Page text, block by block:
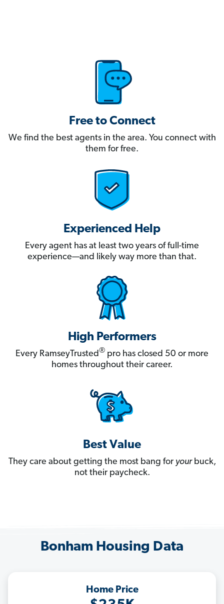
Free to Connect
We find the best agents in the area. You connect with
them for free.
Experienced Help
Every agent has at least two years of full-time
experience—and likely way more than that.
High Performers
Every RamseyTrusted® pro has closed 50 or more
homes throughout their career.
Best Value
They care about getting the most bang for yourbuck,
not their paycheck.
Bonham Housing Data
Home Price